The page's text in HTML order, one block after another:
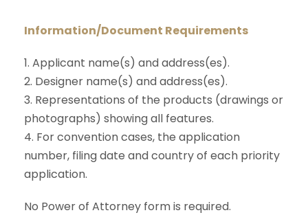
Information/Document Requirements
1. Applicant name(s) and address(es).
2. Designer name(s) and address(es).
3. Representations of the products (drawings or
photographs) showing all features.
4. For convention cases, the application
number, filing date and country of each priority
application.
No Power of Attorney form is required.